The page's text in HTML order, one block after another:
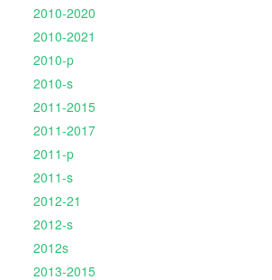
2010-2020
2010-2021
2010-p
2010-s
2011-2015
2011-2017
2011-p
2011-s
2012-21
2012-s
2012s
2013-2015